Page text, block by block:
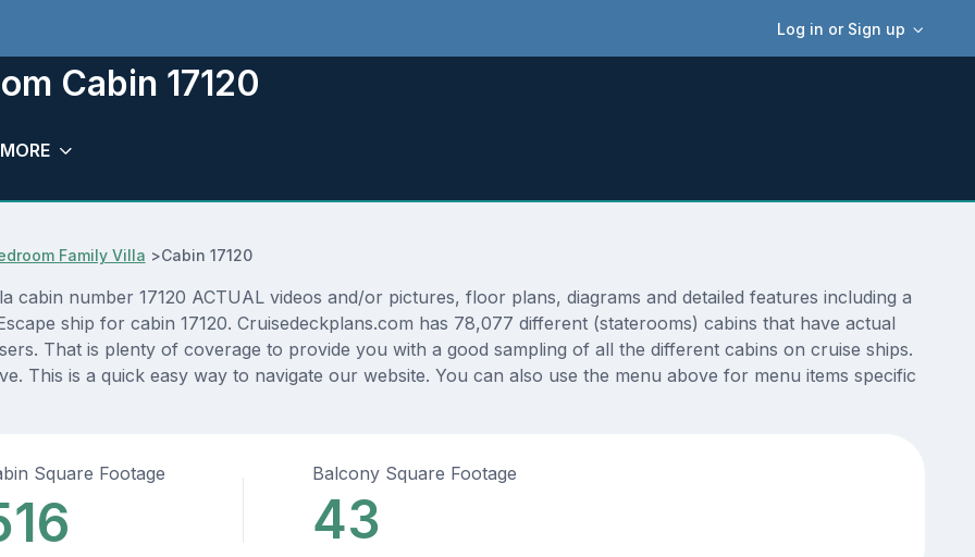
Log in or Sign up
Cabin 17120
MORE
Family Villa >Cabin 17120
cabin number 17120 ACTUAL videos and/or pictures, floor plans, diagrams and detailed features including a
ship for cabin 17120. Cruisedeckplans.com has 78,077 different (staterooms) cabins that have actual
That is plenty of coverage to provide you with a good sampling of all the different cabins on cruise ships.
This is a quick easy way to navigate our website. You can also use the menu above for menu items specific
Square Footage Balcony Square Footage
43